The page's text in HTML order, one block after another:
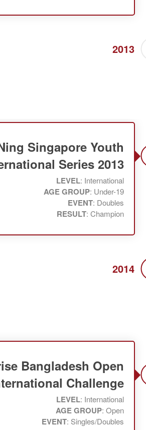
2013
Singapore Youth
Series 2013
LEVEL: International
AGE GROUP: Under-19
EVENT: Doubles
RESULT: Champion
2014
Bangladesh Open
Challenge
LEVEL: International
AGE GROUP: Open
EVENT: Singles/Doubles